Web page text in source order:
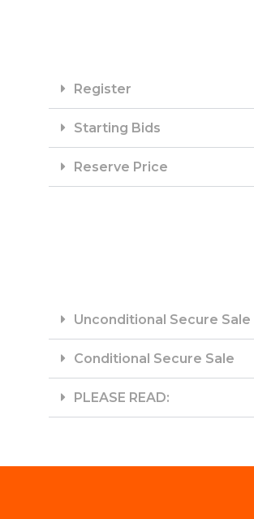
Register
Starting Bids
Reserve Price
Unconditional Secure Sale
Conditional Secure Sale
PLEASE READ: